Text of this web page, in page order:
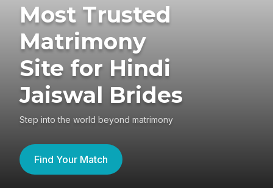
Most Trusted
Matrimony
Site for Hindi
Jaiswal Brides
Step into the world beyond matrimony
Find Your Match